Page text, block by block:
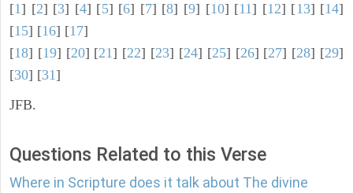
[1] [2] [3] [4] [5] [6] [7] [8] [9] [10] [11] [12] [13] [14]
[15] [16] [17]
[18] [19] [20] [21] [22] [23] [24] [25] [26] [27] [28] [29]
[30] [31]
JFB.
Questions Related to this Verse
Where in Scripture does it talk about The divine